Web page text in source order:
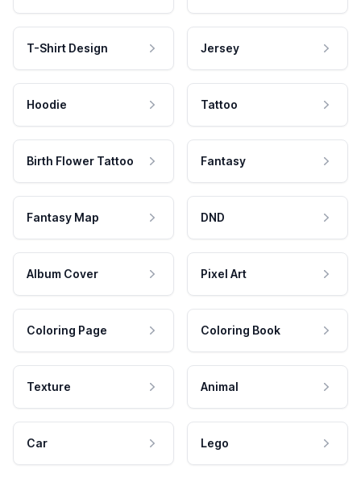
T-Shirt Design Jersey
Hoodie Tattoo
Birth Flower Tattoo Fantasy
Fantasy Map DND
Album Cover Pixel Art
Coloring Page Coloring Book
Texture Animal
Car Lego